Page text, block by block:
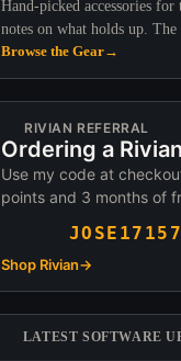
Hand-picked accessories for
notes on what holds up.
Browse the Gear→
RIVIAN REFERRAL
Ordering a
Use my code at
points and 3 months of
Shop Rivian→
LATEST SOFTWARE